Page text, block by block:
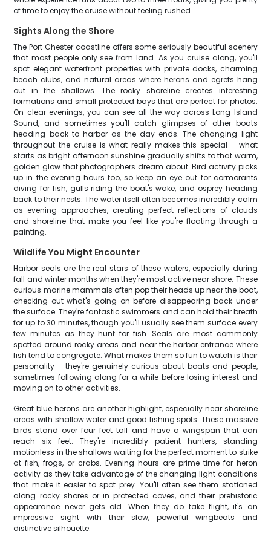
of time to enjoy the cruise without feeling rushed.
Sights Along the Shore
The Port Chester coastline offers some seriously beautiful scenery
that most people only see from land. As you cruise along, you'll
spot elegant waterfront properties with private docks, charming
beach clubs, and natural areas where herons and egrets hang
out in the shallows. The rocky shoreline creates interesting
formations and small protected bays that are perfect for photos.
On clear evenings, you can see all the way across Long Island
Sound, and sometimes you'll catch glimpses of other boats
heading back to harbor as the day ends. The changing light
throughout the cruise is what really makes this special - what
starts as bright afternoon sunshine gradually shifts to that warm,
golden glow that photographers dream about. Bird activity picks
up in the evening hours too, so keep an eye out for cormorants
diving for fish, gulls riding the boat's wake, and osprey heading
back to their nests. The water itself often becomes incredibly calm
as evening approaches, creating perfect reflections of clouds
and shoreline that make you feel like you're floating through a
painting.
Wildlife You Might Encounter
Harbor seals are the real stars of these waters, especially during
fall and winter months when they're most active near shore. These
curious marine mammals often pop their heads up near the boat,
checking out what's going on before disappearing back under
the surface. They're fantastic swimmers and can hold their breath
for up to 30 minutes, though you'll usually see them surface every
few minutes as they hunt for fish. Seals are most commonly
spotted around rocky areas and near the harbor entrance where
fish tend to congregate. What makes them so fun to watch is their
personality - they're genuinely curious about boats and people,
sometimes following along for a while before losing interest and
moving on to other activities.
Great blue herons are another highlight, especially near shoreline
areas with shallow water and good fishing spots. These massive
birds stand over four feet tall and have a wingspan that can
reach six feet. They're incredibly patient hunters, standing
motionless in the shallows waiting for the perfect moment to strike
at fish, frogs, or crabs. Evening hours are prime time for heron
activity as they take advantage of the changing light conditions
that make it easier to spot prey. You'll often see them stationed
along rocky shores or in protected coves, and their prehistoric
appearance never gets old. When they do take flight, it's an
impressive sight with their slow, powerful wingbeats and
distinctive silhouette.